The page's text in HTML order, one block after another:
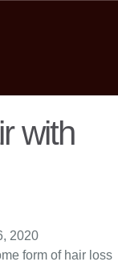
with
2020
form of hair loss